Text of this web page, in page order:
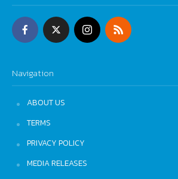
Navigation
ABOUT US
TERMS
PRIVACY POLICY
MEDIA RELEASES